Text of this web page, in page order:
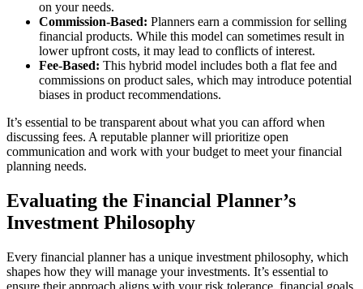
on your needs.
Commission-Based: Planners earn a commission for selling
financial products. While this model can sometimes result in
lower upfront costs, it may lead to conflicts of interest.
Fee-Based: This hybrid model includes both a flat fee and
commissions on product sales, which may introduce potential
biases in product recommendations.
It’s essential to be transparent about what you can afford when
discussing fees. A reputable planner will prioritize open
communication and work with your budget to meet your financial
planning needs.
Evaluating the Financial Planner’s
Investment Philosophy
Every financial planner has a unique investment philosophy, which
shapes how they will manage your investments. It’s essential to
ensure their approach aligns with your risk tolerance, financial goals,